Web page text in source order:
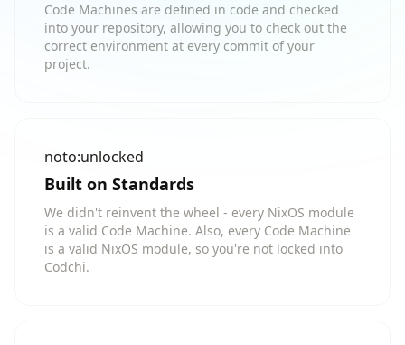
Code Machines are defined in code and checked
into your repository, allowing you to check out the
correct environment at every commit of your
project.
noto:unlocked
Built on Standards
We didn't reinvent the wheel - every NixOS module
is a valid Code Machine. Also, every Code Machine
is a valid NixOS module, so you're not locked into
Codchi.